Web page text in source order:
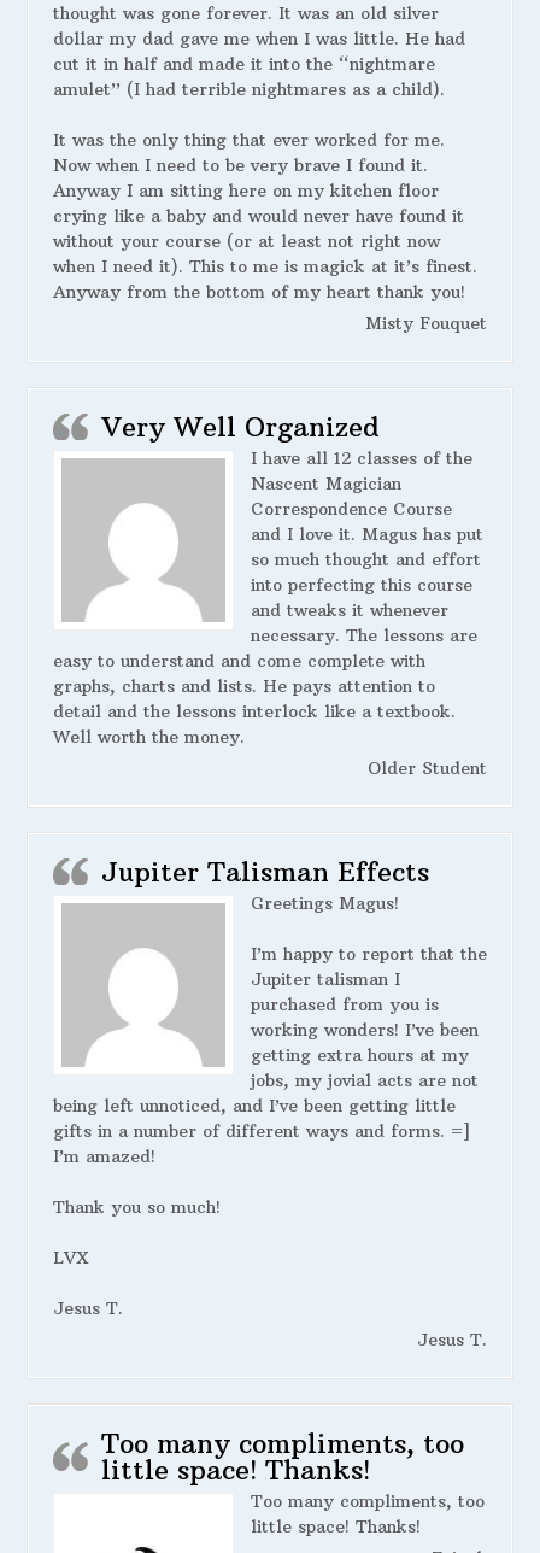
thought was gone forever. It was an old silver
dollar my dad gave me when I was little. He had
cut it in half and made it into the “nightmare
amulet” (I had terrible nightmares as a child).
It was the only thing that ever worked for me.
Now when I need to be very brave I found it.
Anyway I am sitting here on my kitchen floor
crying like a baby and would never have found it
without your course (or at least not right now
when I need it). This to me is magick at it’s finest.
Anyway from the bottom of my heart thank you!
Misty Fouquet
Very Well Organized
I have all 12 classes of the
Nascent Magician
Correspondence Course
and I love it. Magus has put
so much thought and effort
into perfecting this course
and tweaks it whenever
necessary. The lessons are
easy to understand and come complete with
graphs, charts and lists. He pays attention to
detail and the lessons interlock like a textbook.
Well worth the money.
Older Student
Jupiter Talisman Effects
Greetings Magus!
I’m happy to report that the
Jupiter talisman I
purchased from you is
working wonders! I’ve been
getting extra hours at my
jobs, my jovial acts are not
being left unnoticed, and I’ve been getting little
gifts in a number of different ways and forms. =]
I’m amazed!
Thank you so much!
LVX
Jesus T.
Jesus T.
Too many compliments, too
little space! Thanks!
Too many compliments, too
little space! Thanks!